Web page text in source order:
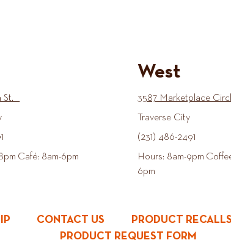
St.
Café: 8am-6pm
West
3587 Marketplace
Traverse City
(231) 486-2491
Hours: 8am-9pm
6pm
CONTACT US PRODUCT RECALLS
PRODUCT REQUEST FORM